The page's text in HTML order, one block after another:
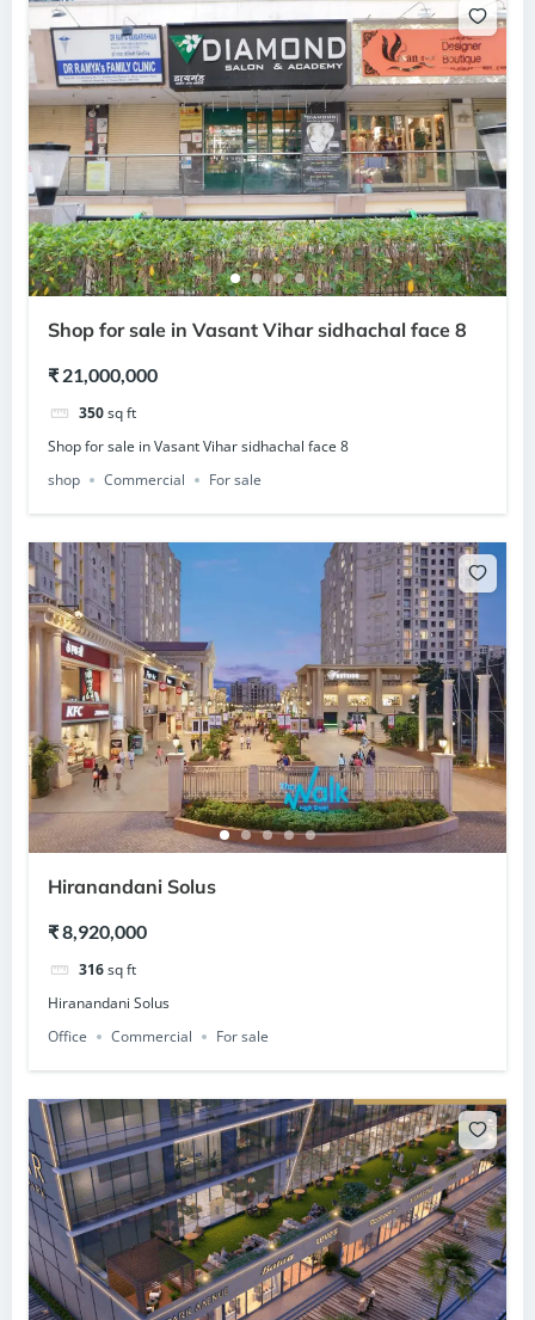
Shop for sale in Vasant Vihar sidhachal face 8
₹ 21,000,000
350sq ft
Shop for sale in Vasant Vihar sidhachal face 8
shop
Commercial For sale
Hiranandani Solus
₹ 8,920,000
316sq ft
Hiranandani Solus
Office
Commercial For sale